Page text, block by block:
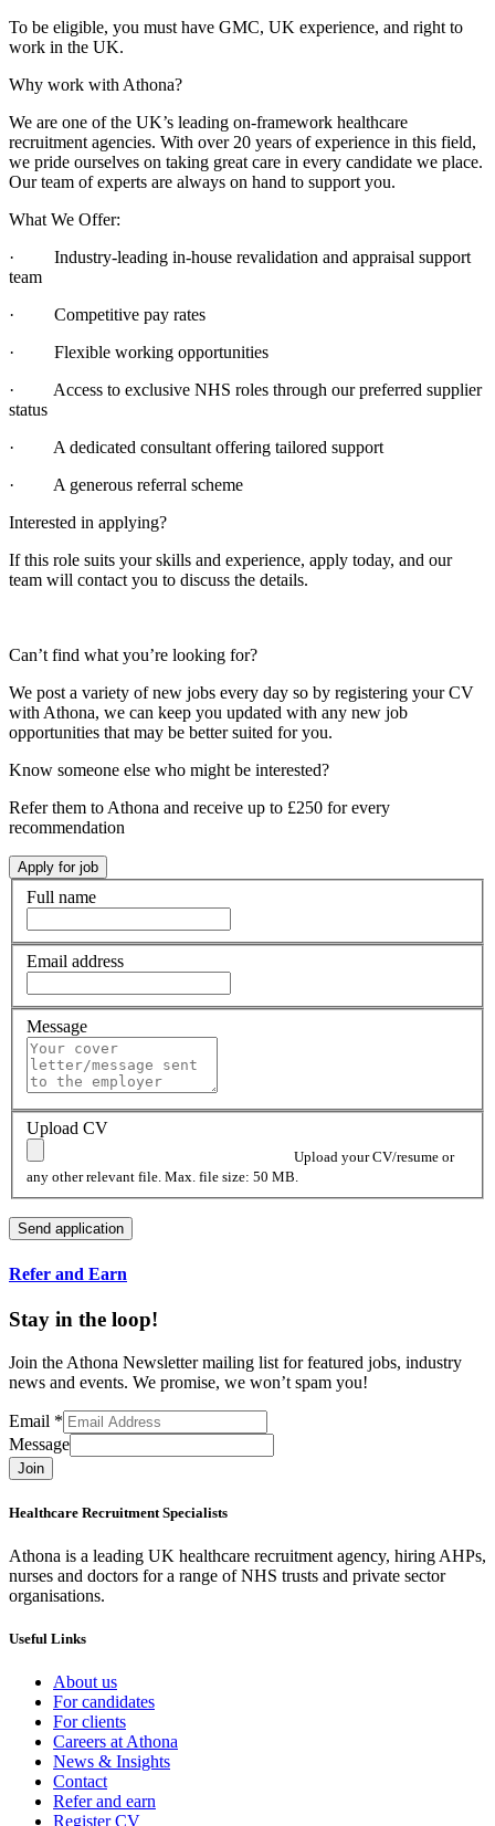
To be eligible, you must have GMC, UK experience, and right to
work in the UK.
Why work with Athona?
We are one of the UK’s leading on-framework healthcare
recruitment agencies. With over 20 years of experience in this field,
we pride ourselves on taking great care in every candidate we place.
Our team of experts are always on hand to support you.
What We Offer:
· Industry-leading in-house revalidation and appraisal support
team
· Competitive pay rates
· Flexible working opportunities
· Access to exclusive NHS roles through our preferred supplier
status
· A dedicated consultant offering tailored support
· A generous referral scheme
Interested in applying?
If this role suits your skills and experience, apply today, and our
team will contact you to discuss the details.
Can’t find what you’re looking for?
We post a variety of new jobs every day so by registering your CV
with Athona, we can keep you updated with any new job
opportunities that may be better suited for you.
Know someone else who might be interested?
Refer them to Athona and receive up to £250 for every
recommendation
Full name
Email address
Message
Upload CV
Upload your CV/resume or
any other relevant file. Max. file size: 50 MB.
Refer and Earn
Stay in the loop!
Join the Athona Newsletter mailing list for featured jobs, industry
news and events. We promise, we won’t spam you!
Email *
Message
Join
Healthcare Recruitment Specialists
Athona is a leading UK healthcare recruitment agency, hiring AHPs,
nurses and doctors for a range of NHS trusts and private sector
organisations.
Useful Links
About us
For candidates
For clients
Careers at Athona
News & Insights
Contact
Refer and earn
Register CV